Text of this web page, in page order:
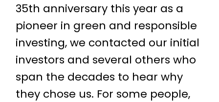
35th anniversary this year as a
pioneer in green and responsible
investing, we contacted our initial
investors and several others who
span the decades to hear why
they chose us. For some people,